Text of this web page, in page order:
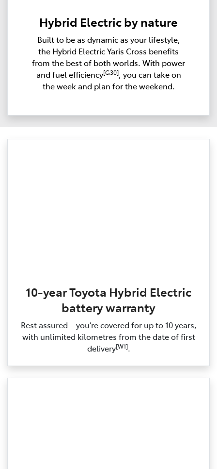
Hybrid Electric by nature
Built to be as dynamic as your lifestyle,
the Hybrid Electric Yaris Cross benefits
from the best of both worlds. With power
and fuel efficiency[G30], you can take on
the week and plan for the weekend.
10-year Toyota Hybrid Electric
battery warranty
Rest assured – you’re covered for up to 10 years,
with unlimited kilometres from the date of first
delivery[W1].